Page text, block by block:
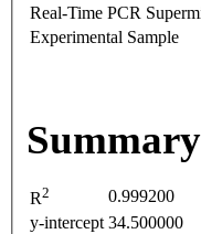
Real-Time PCR
Experimental Sample
R2
0.999200
y-intercept 34.500000